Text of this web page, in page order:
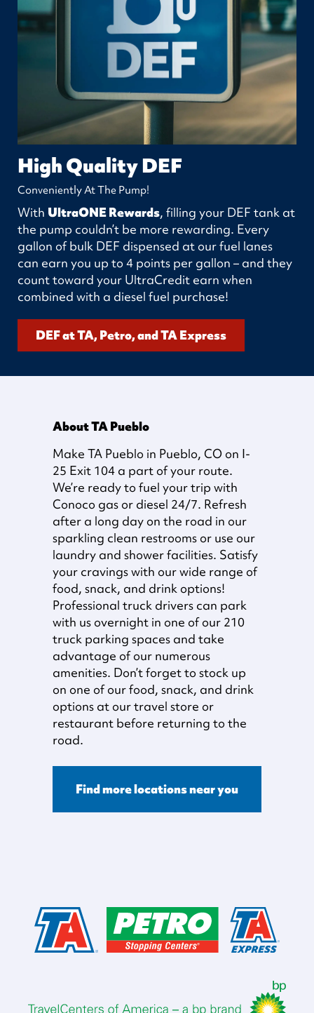
High Quality DEF
Conveniently At The Pump!
With UltraONE Rewards, filling your DEF tank at
the pump couldn’t be more rewarding. Every
gallon of bulk DEF dispensed at our fuel lanes
can earn you up to 4 points per gallon – and they
count toward your UltraCredit earn when
combined with a diesel fuel purchase!
DEF at TA, Petro, and TA Express
About TA Pueblo
Make TA Pueblo in Pueblo, CO on I-
25 Exit 104 a part of your route.
We’re ready to fuel your trip with
Conoco gas or diesel 24/7. Refresh
after a long day on the road in our
sparkling clean restrooms or use our
laundry and shower facilities. Satisfy
your cravings with our wide range of
food, snack, and drink options!
Professional truck drivers can park
with us overnight in one of our 210
truck parking spaces and take
advantage of our numerous
amenities. Don’t forget to stock up
on one of our food, snack, and drink
options at our travel store or
restaurant before returning to the
road.
Find more locations near you